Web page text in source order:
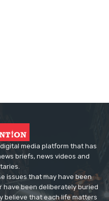
media platform that has
briefs, news videos and
issues that may have been
have been deliberately buried
believe that each life matters